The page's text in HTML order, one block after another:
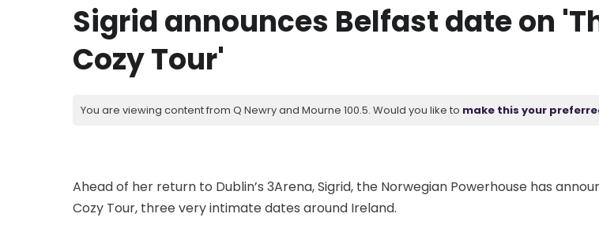
Sigrid announces Belfast date on
Cozy Tour'
You are viewing content from Q Newry and Mourne 100.5. Would you like to make this your
Ahead of her return to Dublin’s 3Arena, Sigrid, the Norwegian Powerhouse has
Cozy Tour, three very intimate dates around Ireland.